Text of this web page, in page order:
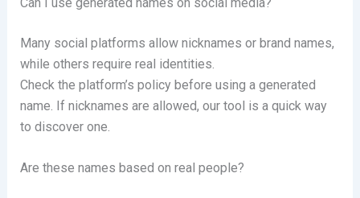
Many social platforms allow nicknames or brand names,
while others require real identities.
Check the platform’s policy before using a generated
name. If nicknames are allowed, our tool is a quick way
to discover one.
Are these names based on real people?